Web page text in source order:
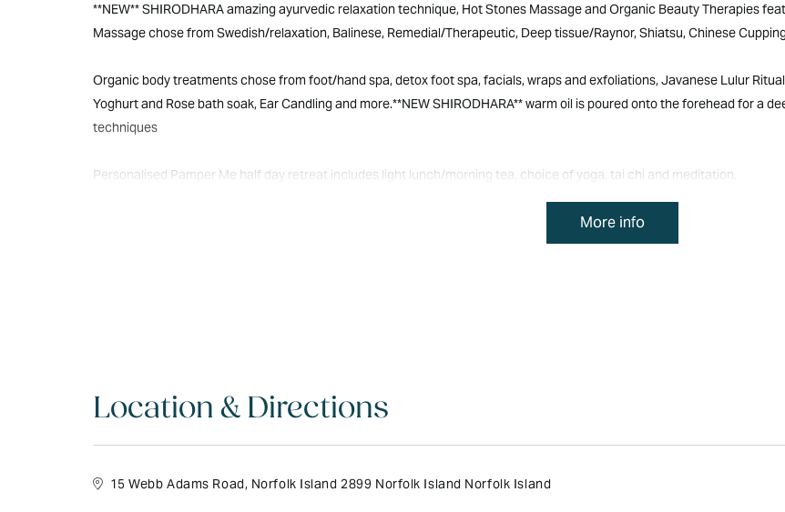
**NEW** SHIRODHARA amazing ayurvedic relaxation technique, Hot Stones Massage and Organic Beauty Therapies
Massage chose from Swedish/relaxation, Balinese, Remedial/Therapeutic, Deep tissue/Raynor, Shiatsu, Chinese
Organic body treatments chose from foot/hand spa, detox foot spa, facials, wraps and exfoliations, Javanese Lulur
Yoghurt and Rose bath soak, Ear Candling and more.**NEW SHIRODHARA** warm oil is poured onto the forehead for a
techniques
Personalised Pamper Me half day retreat includes light lunch/morning tea, choice of yoga, tai chi and meditation.
More info
Location & Directions
15 Webb Adams Road, Norfolk Island 2899 Norfolk Island Norfolk Island